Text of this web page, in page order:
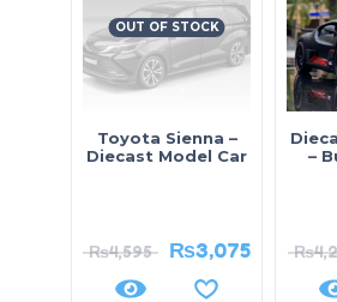
OUT OF STOCK
Toyota Sienna –
Diecast Model Car
₨4,595 ₨3,075
–
₨